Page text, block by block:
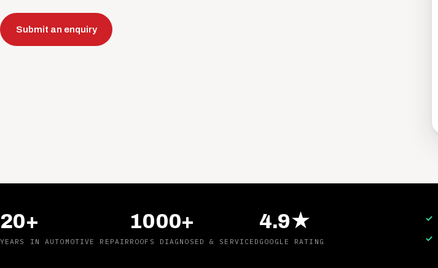
Submit an enquiry
20+
YEARS IN AUTOMOTIVE REPAIR
1000+
ROOFS DIAGNOSED & SERVICED
4.9★
GOOGLE RATING